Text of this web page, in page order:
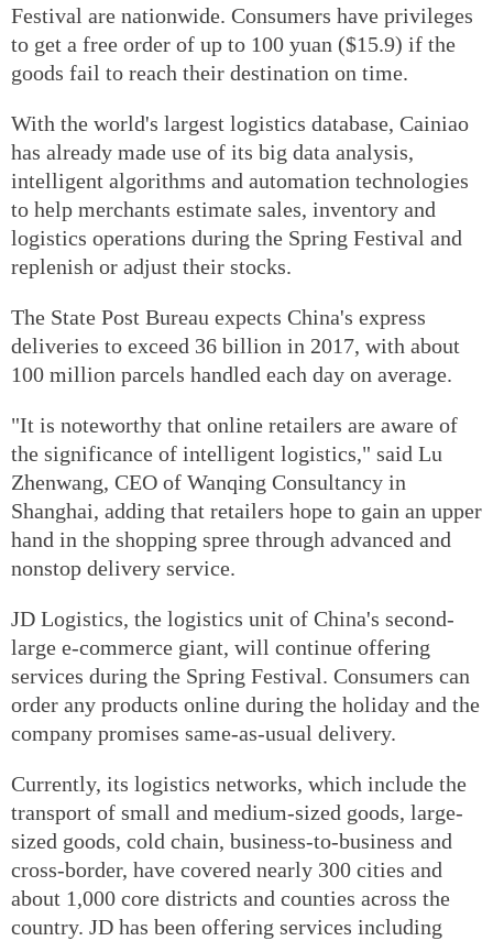
Festival are nationwide. Consumers have privileges
to get a free order of up to 100 yuan ($15.9) if the
goods fail to reach their destination on time.
With the world's largest logistics database, Cainiao
has already made use of its big data analysis,
intelligent algorithms and automation technologies
to help merchants estimate sales, inventory and
logistics operations during the Spring Festival and
replenish or adjust their stocks.
The State Post Bureau expects China's express
deliveries to exceed 36 billion in 2017, with about
100 million parcels handled each day on average.
"It is noteworthy that online retailers are aware of
the significance of intelligent logistics," said Lu
Zhenwang, CEO of Wanqing Consultancy in
Shanghai, adding that retailers hope to gain an upper
hand in the shopping spree through advanced and
nonstop delivery service.
JD Logistics, the logistics unit of China's second-
large e-commerce giant, will continue offering
services during the Spring Festival. Consumers can
order any products online during the holiday and the
company promises same-as-usual delivery.
Currently, its logistics networks, which include the
transport of small and medium-sized goods, large-
sized goods, cold chain, business-to-business and
cross-border, have covered nearly 300 cities and
about 1,000 core districts and counties across the
country. JD has been offering services including